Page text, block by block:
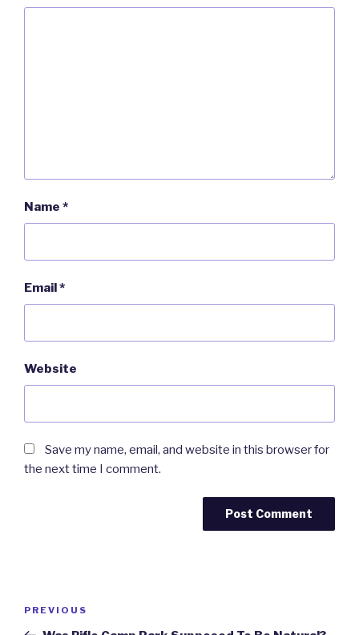
Name *
Email*
Website
Save my name, email, and website in this browser for
the next time I comment.
Previous
Post
PREVIOUS